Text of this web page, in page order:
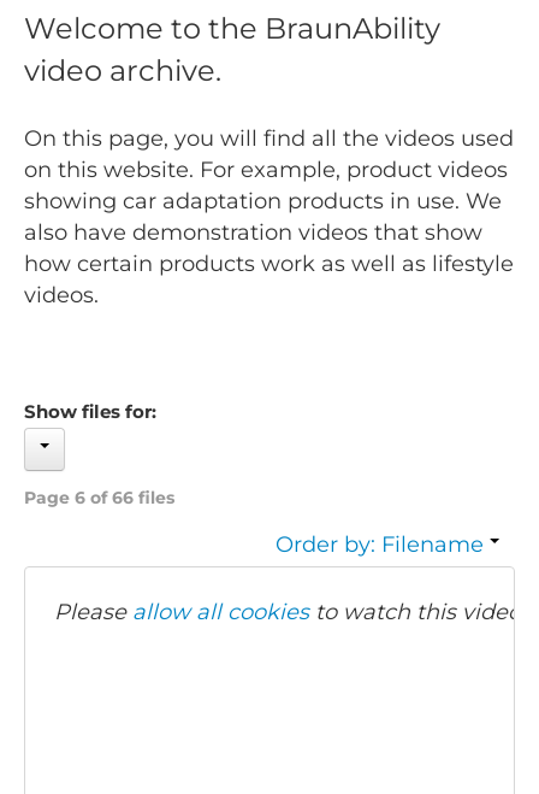
Welcome to the BraunAbility
video archive.
On this page, you will find all the videos used
on this website. For example, product videos
showing car adaptation products in use. We
also have demonstration videos that show
how certain products work as well as lifestyle
videos.
Show files for:
Page 6 of 66 files
Order by: Filename
Please allow all cookiesto watch this video.